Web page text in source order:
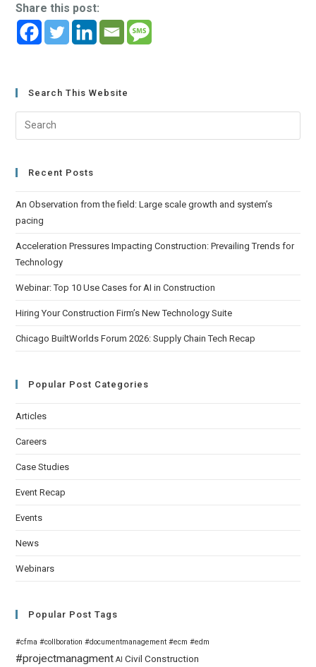
Share this post:
Search This Website
Recent Posts
An Observation from the field: Large scale growth and system’s
pacing
Acceleration Pressures Impacting Construction: Prevailing Trends for
Technology
Webinar: Top 10 Use Cases for AI in Construction
Hiring Your Construction Firm’s New Technology Suite
Chicago BuiltWorlds Forum 2026: Supply Chain Tech Recap
Popular Post Categories
Articles
Careers
Case Studies
Event Recap
Events
News
Webinars
Popular Post Tags
#cfma #collboration #documentmanagement #ecm #edm
#projectmanagment AI Civil Construction